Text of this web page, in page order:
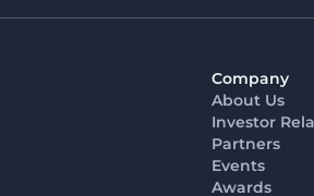
Company
About Us
Investor
Partners
Events
Awards